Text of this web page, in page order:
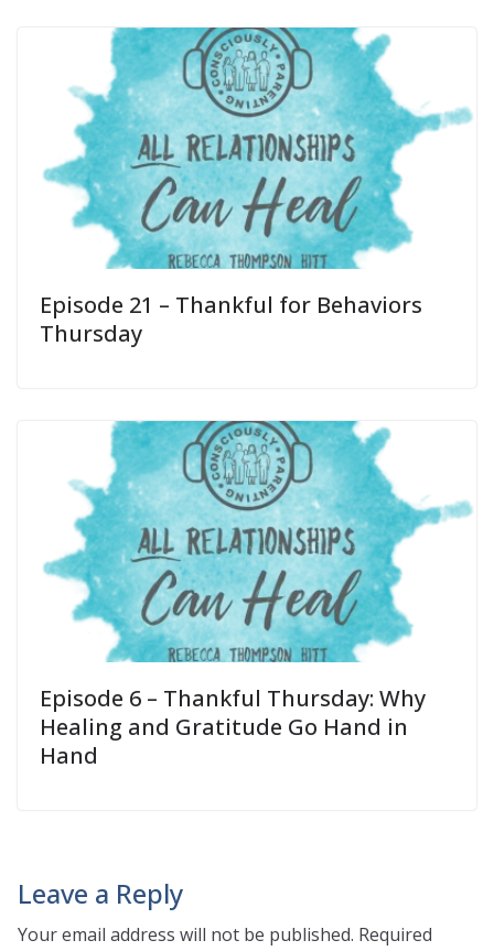
Episode 21 – Thankful for Behaviors
Thursday
Episode 6 – Thankful Thursday: Why
Healing and Gratitude Go Hand in
Hand
Leave a Reply
Your email address will not be published. Required